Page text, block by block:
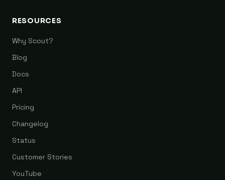
RESOURCES
Why Scout?
Blog
Docs
API
Pricing
Changelog
Status
Customer Stories
YouTube